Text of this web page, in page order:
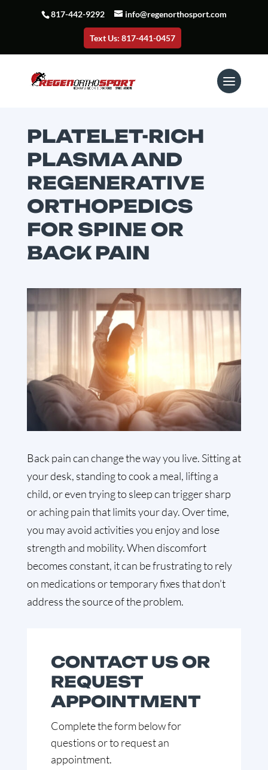
817-442-9292 info@regenorthosport.com
Text Us: 817-441-0457
PLATELET-RICH
PLASMA AND
REGENERATIVE
ORTHOPEDICS
FOR SPINE OR
BACK PAIN
Back pain can change the way you live. Sitting at
your desk, standing to cook a meal, lifting a
child, or even trying to sleep can trigger sharp
or aching pain that limits your day. Over time,
you may avoid activities you enjoy and lose
strength and mobility. When discomfort
becomes constant, it can be frustrating to rely
on medications or temporary fixes that don’t
address the source of the problem.
CONTACT US OR
REQUEST
APPOINTMENT
Complete the form below for
questions or to request an
appointment.